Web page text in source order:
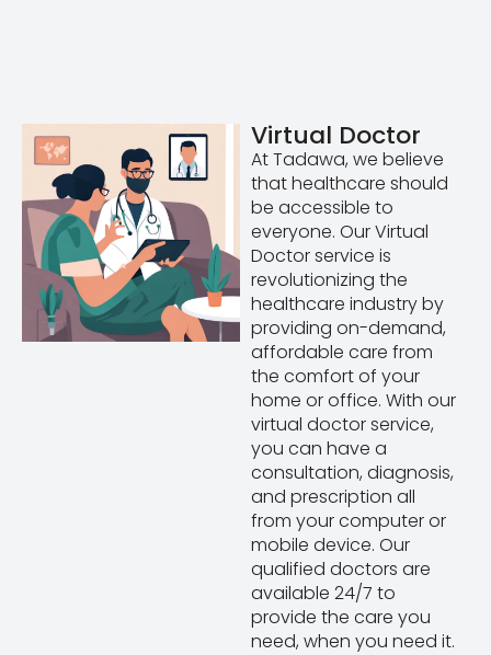
Virtual Doctor
At Tadawa, we believe
that healthcare should
be accessible to
everyone. Our Virtual
Doctor service is
revolutionizing the
healthcare industry by
providing on-demand,
affordable care from
the comfort of your
home or office. With our
virtual doctor service,
you can have a
consultation, diagnosis,
and prescription all
from your computer or
mobile device. Our
qualified doctors are
available 24/7 to
provide the care you
need, when you need it.